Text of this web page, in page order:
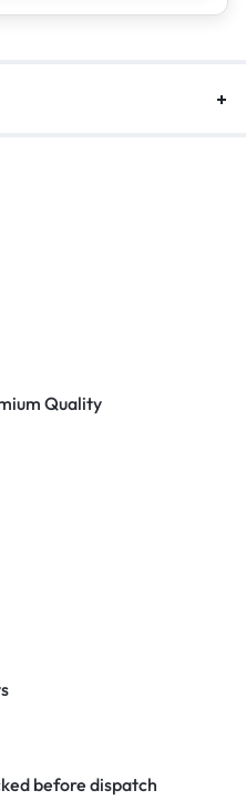
Quality
before dispatch